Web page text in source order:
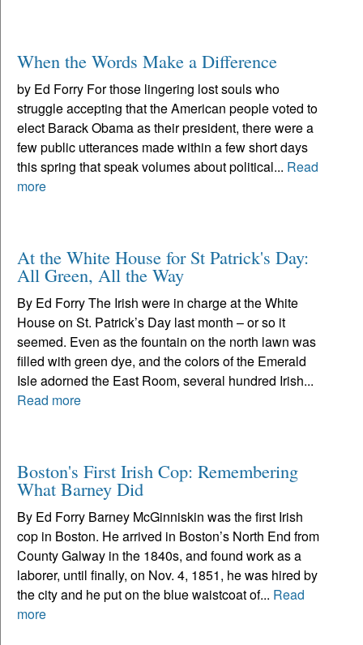
When the Words Make a Difference
by Ed Forry For those lingering lost souls who
struggle accepting that the American people voted to
elect Barack Obama as their president, there were a
few public utterances made within a few short days
this spring that speak volumes about political... Read
more
At the White House for St Patrick's Day:
All Green, All the Way
By Ed Forry The Irish were in charge at the White
House on St. Patrick’s Day last month – or so it
seemed. Even as the fountain on the north lawn was
filled with green dye, and the colors of the Emerald
Isle adorned the East Room, several hundred Irish...
Read more
Boston's First Irish Cop: Remembering
What Barney Did
By Ed Forry Barney McGinniskin was the first Irish
cop in Boston. He arrived in Boston’s North End from
County Galway in the 1840s, and found work as a
laborer, until finally, on Nov. 4, 1851, he was hired by
the city and he put on the blue waistcoat of... Read
more